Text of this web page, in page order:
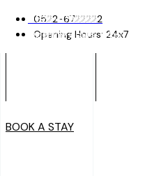
0522-6722222
Opening Hours: 24x7
0522-6722222
Opening Hours: 24x7
BOOK A STAY